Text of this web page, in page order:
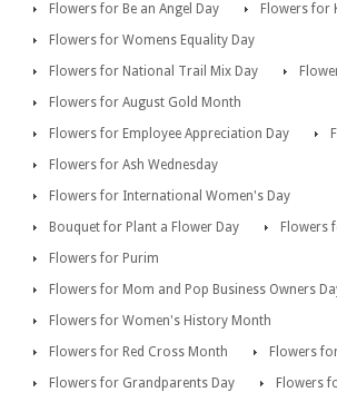
Flowers for Be an Angel Day
Flowers for
Flowers for Womens Equality Day
Flowers for National Trail Mix Day
Flowers for August Gold Month
Flowers for Employee Appreciation Day
Flowers for Ash Wednesday
Flowers for International Women's Day
Bouquet for Plant a Flower Day
Flowers
Flowers for Purim
Flowers for Mom and Pop Business Owners
Flowers for Women's History Month
Flowers for Red Cross Month
Flowers
Flowers for Grandparents Day
Flowers